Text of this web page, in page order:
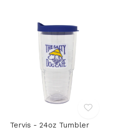
Tervis - 24oz Tumbler